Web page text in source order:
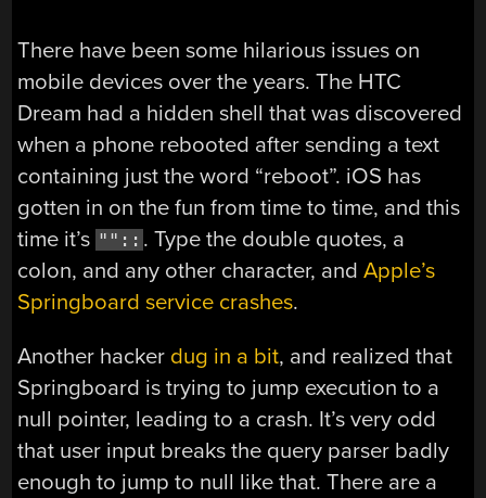
There have been some hilarious issues on
mobile devices over the years. The HTC
Dream had a hidden shell that was discovered
when a phone rebooted after sending a text
containing just the word “reboot”. iOS has
gotten in on the fun from time to time, and this
time it’s "":: . Type the double quotes, a
colon, and any other character, andApple’s
Springboard service crashes.
Another hacker dug in a bit, and realized that
Springboard is trying to jump execution to a
null pointer, leading to a crash. It’s very odd
that user input breaks the query parser badly
enough to jump to null like that. There are a